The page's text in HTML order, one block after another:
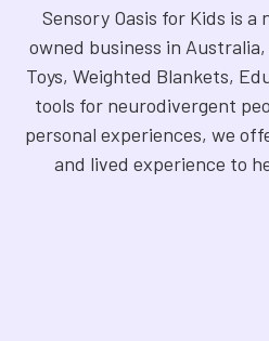
Sensory Oasis for Kids is
owned business in
Toys, Weighted Blankets,
tools for neurodivergent
personal experiences, we
and lived experience to